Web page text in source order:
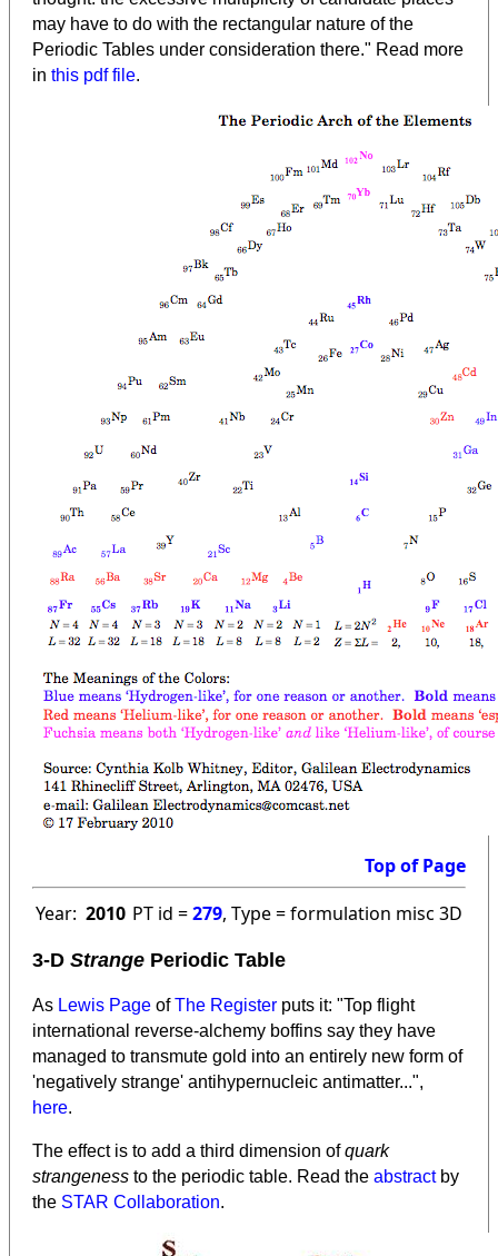
may have to do with the rectangular nature of the
Periodic Tables under consideration there." Read more
in this pdf file.
Top of Page
Year: 2010 PT id =279, Type = formulation misc 3D
3-D Strange Periodic Table
As Lewis Page ofThe Register puts it: "Top flight
international reverse-alchemy boffins say they have
managed to transmute gold into an entirely new form of
'negatively strange' antihypernucleic antimatter...",
here.
The effect is to add a third dimension ofquark
strangeness to the periodic table. Read the abstractby
the STAR Collaboration.